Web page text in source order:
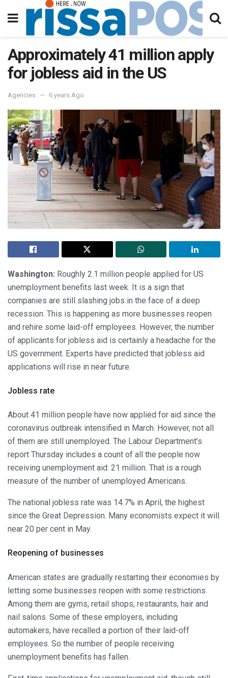
Approximately 41 million apply
for jobless aid in the US
Agencies 6 years Ago
Washington: Roughly 2.1 million people applied for US
unemployment benefits last week. It is a sign that
companies are still slashing jobs in the face of a deep
recession. This is happening as more businesses reopen
and rehire some laid-off employees. However, the number
of applicants for jobless aid is certainly a headache for the
US government. Experts have predicted that jobless aid
applications will rise in near future.
Jobless rate
About 41 million people have now applied for aid since the
coronavirus outbreak intensified in March. However, not all
of them are still unemployed. The Labour Department’s
report Thursday includes a count of all the people now
receiving unemployment aid: 21 million. That is a rough
measure of the number of unemployed Americans.
The national jobless rate was 14.7% in April, the highest
since the Great Depression. Many economists expect it will
near 20 per cent in May.
Reopening of businesses
American states are gradually restarting their economies by
letting some businesses reopen with some restrictions.
Among them are gyms, retail shops, restaurants, hair and
nail salons. Some of these employers, including
automakers, have recalled a portion of their laid-off
employees. So the number of people receiving
unemployment benefits has fallen.